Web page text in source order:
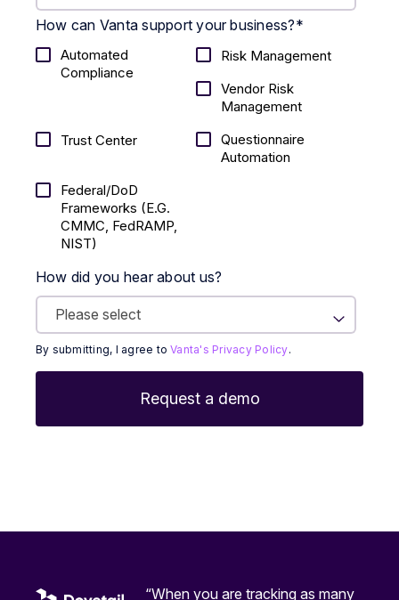
How can Vanta support your business?*
Automated
Compliance
Risk Management
Vendor Risk
Management
Trust Center
Questionnaire
Automation
Federal/DoD
Frameworks (E.g.
CMMC, FedRAMP,
NIST)
How did you hear about us?
By submitting, I agree toVanta's Privacy Policy.
“When you are tracking as many